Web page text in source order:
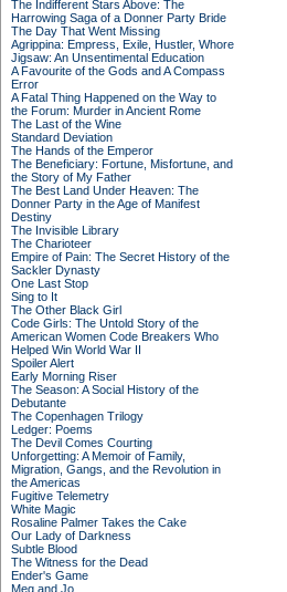
The Indifferent Stars Above: The
Harrowing Saga of a Donner Party Bride
The Day That Went Missing
Agrippina: Empress, Exile, Hustler, Whore
Jigsaw: An Unsentimental Education
A Favourite of the Gods and A Compass
Error
A Fatal Thing Happened on the Way to
the Forum: Murder in Ancient Rome
The Last of the Wine
Standard Deviation
The Hands of the Emperor
The Beneficiary: Fortune, Misfortune, and
the Story of My Father
The Best Land Under Heaven: The
Donner Party in the Age of Manifest
Destiny
The Invisible Library
The Charioteer
Empire of Pain: The Secret History of the
Sackler Dynasty
One Last Stop
Sing to It
The Other Black Girl
Code Girls: The Untold Story of the
American Women Code Breakers Who
Helped Win World War II
Spoiler Alert
Early Morning Riser
The Season: A Social History of the
Debutante
The Copenhagen Trilogy
Ledger: Poems
The Devil Comes Courting
Unforgetting: A Memoir of Family,
Migration, Gangs, and the Revolution in
the Americas
Fugitive Telemetry
White Magic
Rosaline Palmer Takes the Cake
Our Lady of Darkness
Subtle Blood
The Witness for the Dead
Ender's Game
Meg and Jo